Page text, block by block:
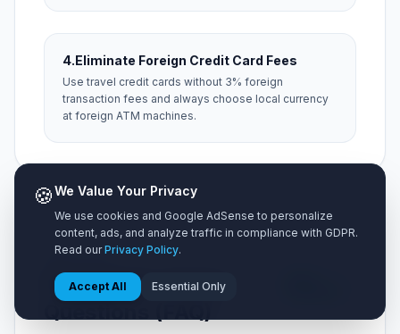
4.Eliminate Foreign Credit Card Fees
Use travel credit cards without 3% foreign
transaction fees and always choose local currency
at foreign ATM machines.
NEED HELP?
Frequently Asked
🍪We Value Your Privacy
We use cookies and Google AdSense to personalize
content, ads, and analyze traffic in compliance with GDPR.
Read ourPrivacy Policy.
Accept All Essential Only